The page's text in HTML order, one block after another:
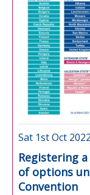
Sat 1st Oct 2022
Registering
of options
Convention